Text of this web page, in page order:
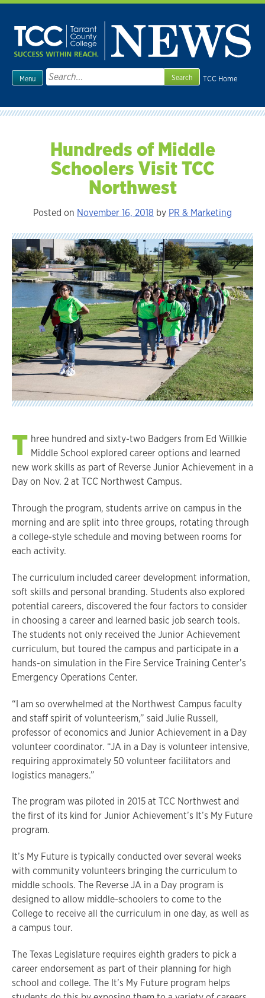
Skip
content
TCC Home
Menu
Search
for:
Hundreds of Middle
Schoolers Visit TCC
Northwest
Posted on November 16, 2018 by PR & Marketing
T hree hundred and sixty-two Badgers from Ed Willkie
Middle School explored career options and learned
new work skills as part of Reverse Junior Achievement in a
Day on Nov. 2 at TCC Northwest Campus.
Through the program, students arrive on campus in the
morning and are split into three groups, rotating through
a college-style schedule and moving between rooms for
each activity.
The curriculum included career development information,
soft skills and personal branding. Students also explored
potential careers, discovered the four factors to consider
in choosing a career and learned basic job search tools.
The students not only received the Junior Achievement
curriculum, but toured the campus and participate in a
hands-on simulation in the Fire Service Training Center’s
Emergency Operations Center.
“I am so overwhelmed at the Northwest Campus faculty
and staff spirit of volunteerism,” said Julie Russell,
professor of economics and Junior Achievement in a Day
volunteer coordinator. “JA in a Day is volunteer intensive,
requiring approximately 50 volunteer facilitators and
logistics managers.”
The program was piloted in 2015 at TCC Northwest and
the first of its kind for Junior Achievement’s It’s My Future
program.
It’s My Future is typically conducted over several weeks
with community volunteers bringing the curriculum to
middle schools. The Reverse JA in a Day program is
designed to allow middle-schoolers to come to the
College to receive all the curriculum in one day, as well as
a campus tour.
The Texas Legislature requires eighth graders to pick a
career endorsement as part of their planning for high
school and college. The It’s My Future program helps